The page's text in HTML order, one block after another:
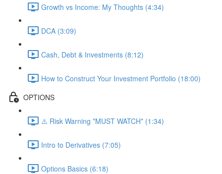
Growth vs Income: My Thoughts (4:34)
DCA (3:09)
Cash, Debt & Investments (8:12)
How to Construct Your Investment Portfolio (18:00)
OPTIONS
⚠️ Risk Warning *MUST WATCH* (1:34)
Intro to Derivatives (7:05)
Options Basics (6:18)